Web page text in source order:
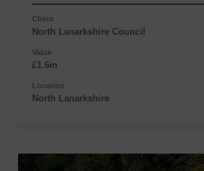
Client
North Lanarkshire Council
Value
£1.6m
Location
North Lanarkshire